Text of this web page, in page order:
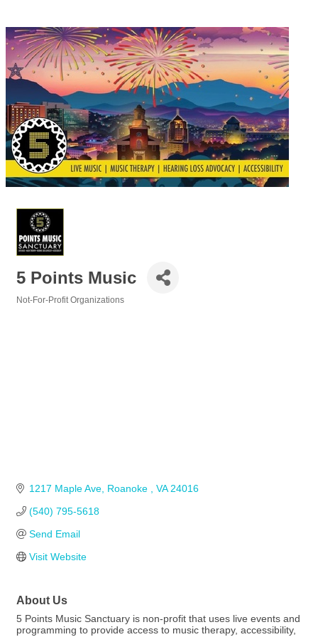
5 Points Music
Not-For-Profit Organizations
1217 Maple Ave Roanoke VA 24016
(540) 795-5618
Send Email
Visit Website
About Us
5 Points Music Sanctuary is non-profit that uses live events and
programming to provide access to music therapy, accessibility,